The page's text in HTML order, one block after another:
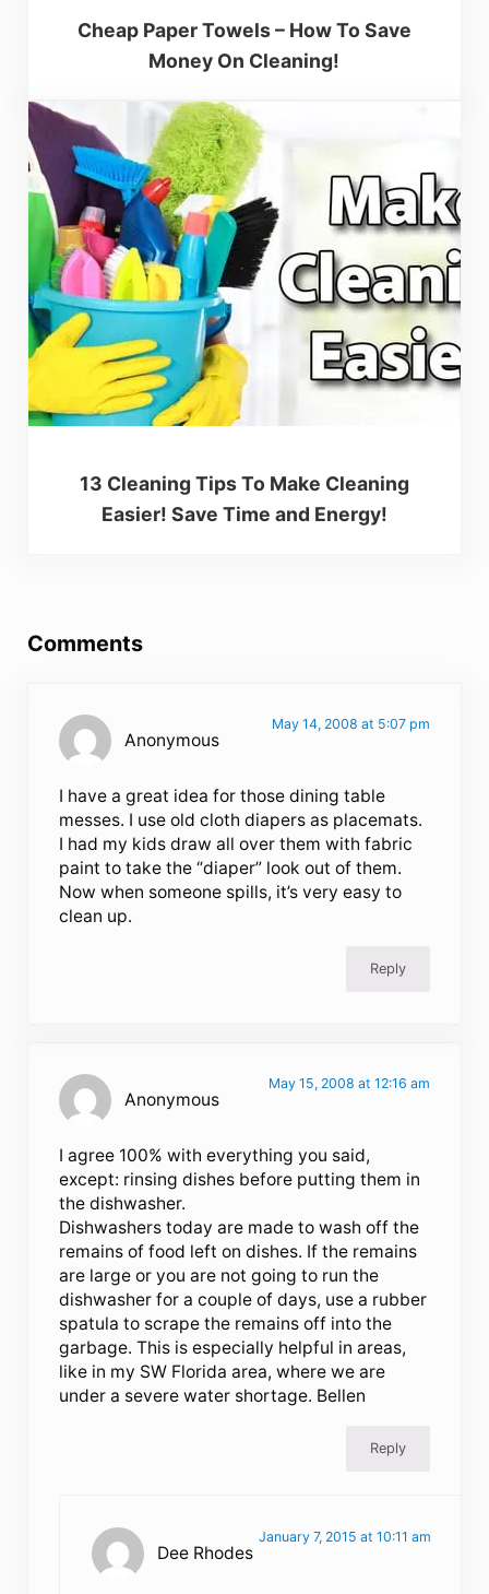
Cheap Paper Towels – How To Save
Money On Cleaning!
13 Cleaning Tips To Make Cleaning
Easier! Save Time and Energy!
Comments
Anonymous
May 14, 2008 at 5:07 pm
I have a great idea for those dining table
messes. I use old cloth diapers as placemats.
I had my kids draw all over them with fabric
paint to take the “diaper” look out of them.
Now when someone spills, it’s very easy to
clean up.
Reply
Anonymous
May 15, 2008 at 12:16 am
I agree 100% with everything you said,
except: rinsing dishes before putting them in
the dishwasher.
Dishwashers today are made to wash off the
remains of food left on dishes. If the remains
are large or you are not going to run the
dishwasher for a couple of days, use a rubber
spatula to scrape the remains off into the
garbage. This is especially helpful in areas,
like in my SW Florida area, where we are
under a severe water shortage. Bellen
Reply
Dee Rhodes
January 7, 2015 at 10:11 am